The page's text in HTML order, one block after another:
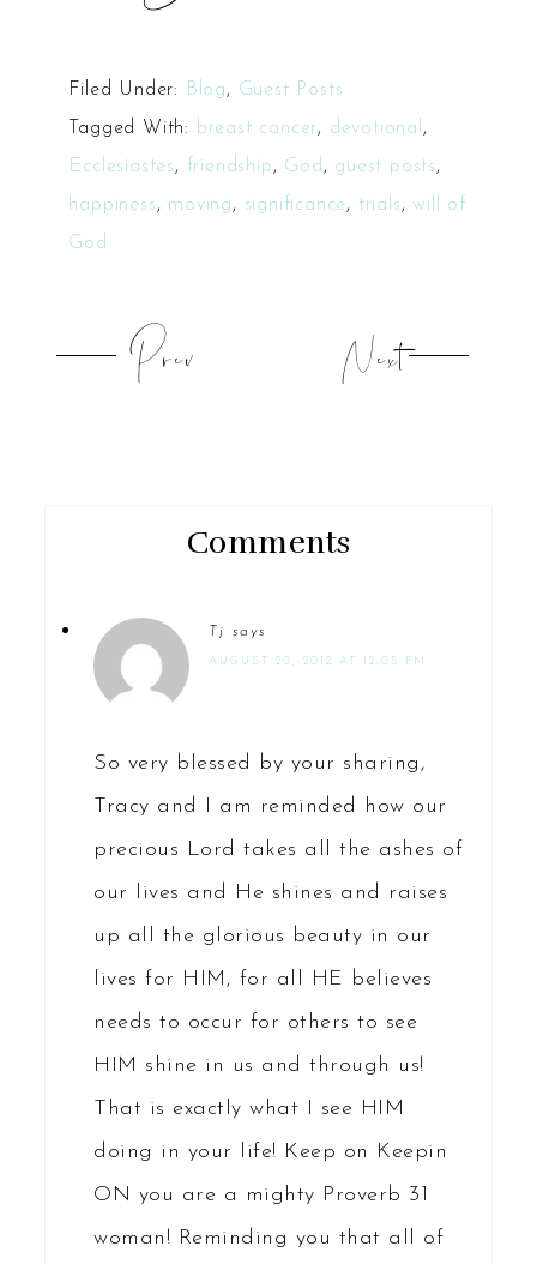
Filed Under: Blog, Guest Posts
Tagged With:
breast cancer, devotional ,
Ecclesiastes, friendship, God , guest posts,
happiness, moving, significance, trials,will of
God
Prev Next
Comments
Tj says
AUGUST 20, 2012 AT 12:05 PM
So very blessed by your sharing,
Tracy and I am reminded how our
precious Lord takes all the ashes of
our lives and He shines and raises
up all the glorious beauty in our
lives for HIM, for all HE believes
needs to occur for others to see
HIM shine in us and through us!
That is exactly what I see HIM
doing in your life! Keep on Keepin
ON you are a mighty Proverb 31
woman! Reminding you that all of